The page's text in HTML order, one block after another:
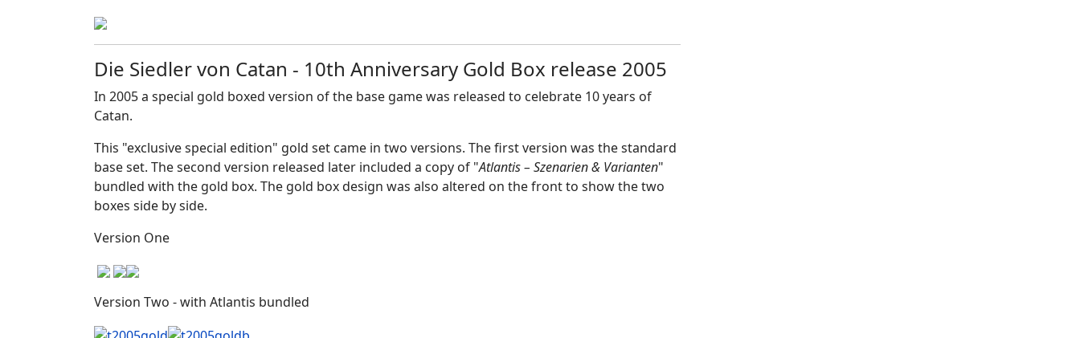
Die Siedler von Catan - 10th Anniversary Gold Box release 2005
In 2005 a special gold boxed version of the base game was released to celebrate 10 years of
Catan.
This "exclusive special edition" gold set came in two versions. The first version was the standard
base set. The second version released later included a copy of "Atlantis – Szenarien & Varianten"
bundled with the gold box. The gold box design was also altered on the front to show the two
boxes side by side.
Version One
Version Two - with Atlantis bundled